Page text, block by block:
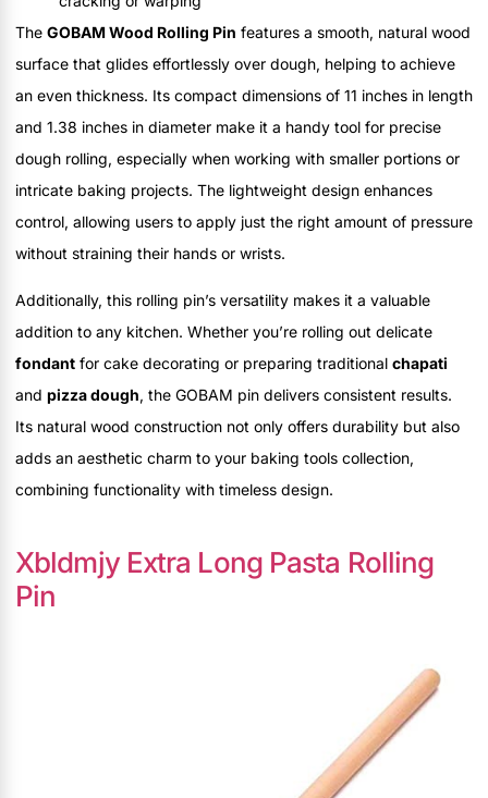
The GOBAM Wood Rolling Pin features a smooth, natural wood
surface that glides effortlessly over dough, helping to achieve
an even thickness. Its compact dimensions of 11 inches in length
and 1.38 inches in diameter make it a handy tool for precise
dough rolling, especially when working with smaller portions or
intricate baking projects. The lightweight design enhances
control, allowing users to apply just the right amount of pressure
without straining their hands or wrists.
Additionally, this rolling pin’s versatility makes it a valuable
addition to any kitchen. Whether you’re rolling out delicate
fondant for cake decorating or preparing traditional chapati
and pizza dough, the GOBAM pin delivers consistent results.
Its natural wood construction not only offers durability but also
adds an aesthetic charm to your baking tools collection,
combining functionality with timeless design.
Xbldmjy Extra Long Pasta Rolling
Pin